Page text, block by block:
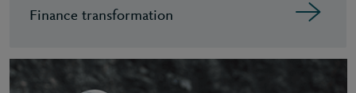
Finance transformation